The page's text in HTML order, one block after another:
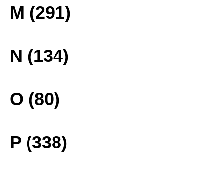
M (291)
N (134)
O (80)
P (338)